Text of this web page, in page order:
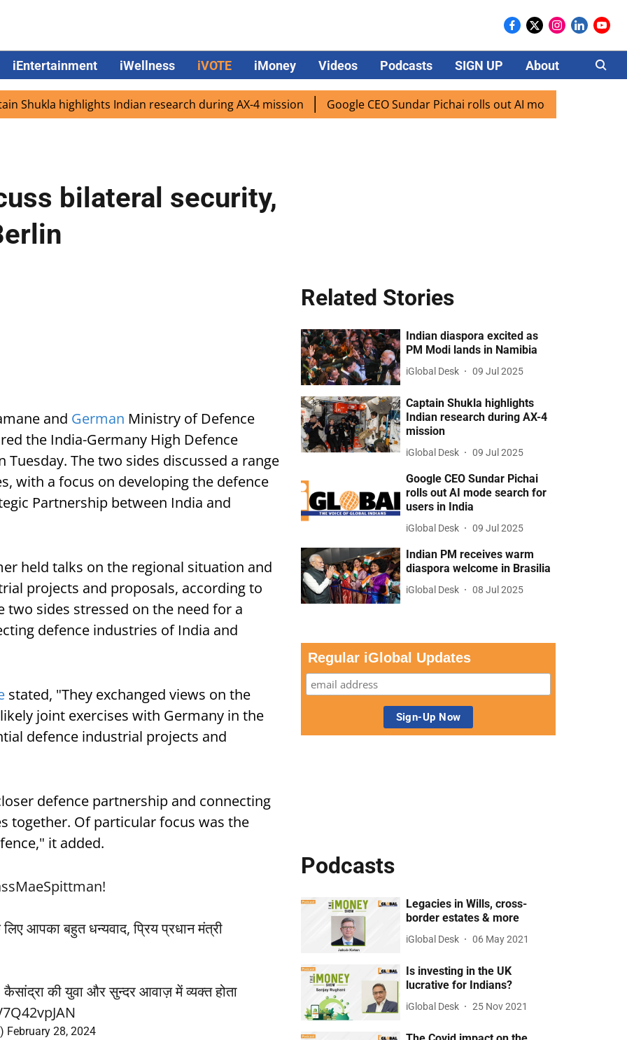
iEntertainment iWellness iVOTE iMoney Videos Podcasts SIGN UP About Careers
highlights Indian research during AX-4 mission Google CEO Sundar Pichai rolls out AI mode search for users in
bilateral security,
and German Ministry of Defence
the India-Germany High Defence
The two sides discussed a range
with a focus on developing the defence
Partnership between India and
held talks on the regional situation and
projects and proposals, according to
two sides stressed on the need for a
defence industries of India and
stated, "They exchanged views on the
joint exercises with Germany in the
defence industrial projects and
defence partnership and connecting
together. Of particular focus was the
it added.
!
आपका बहुत धन्यवाद, प्रिय प्रधान मंत्री
की युवा और सुन्दर आवाज़ में व्यक्त होता
February 28, 2024
Related Stories
Indian diaspora excited as
PM Modi lands in Namibia
iGlobal Desk 09 Jul 2025
Captain Shukla highlights
Indian research during AX-4
mission
iGlobal Desk 09 Jul 2025
Google CEO Sundar Pichai
rolls out AI mode search for
users in India
iGlobal Desk 09 Jul 2025
Indian PM receives warm
diaspora welcome in Brasilia
iGlobal Desk 08 Jul 2025
Regular iGlobal Updates
Podcasts
Legacies in Wills, cross-
border estates & more
iGlobal Desk 06 May 2021
Is investing in the UK
lucrative for Indians?
iGlobal Desk 25 Nov 2021